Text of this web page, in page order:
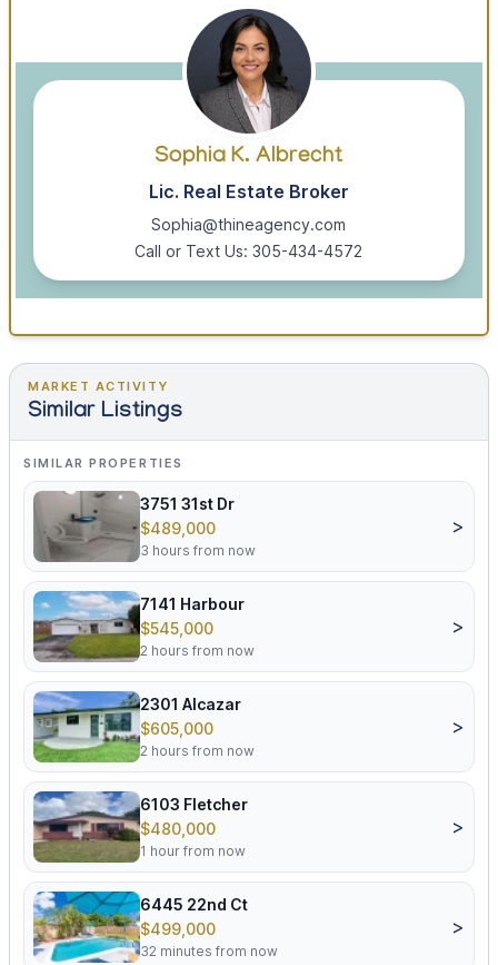
Sophia K. Albrecht
Lic. Real Estate Broker
Sophia@thineagency.com
Call or Text Us: 305-434-4572
MARKET ACTIVITY
Similar Listings
SIMILAR PROPERTIES
3751 31st Dr
$489,000
3 hours from now
>
7141 Harbour
$545,000
2 hours from now
>
2301 Alcazar
$605,000
2 hours from now
>
6103 Fletcher
$480,000
1 hour from now
>
6445 22nd Ct
$499,000
32 minutes from now
>